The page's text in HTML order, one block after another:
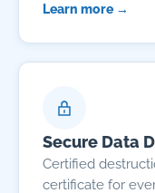
Learn more →
Secure Data
Certified
certificate for